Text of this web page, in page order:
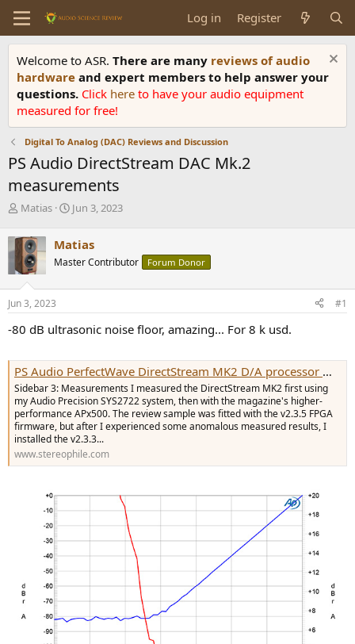
Log in Register
Welcome to ASR. There are many reviews of audio
hardware and expert members to help answer your
questions. Click here to have your audio equipment
measured for free!
Digital To Analog (DAC) Reviews and Discussion
PS Audio DirectStream DAC Mk.2
measurements
T
r
e
a
d
s
t
r
e
r
Matias
S
r
t
a
Jun 3, 2023
Matias
Master Contributor Forum Donor
Jun 3, 2023 #1
-80 dB ultrasonic noise floor, amazing... For 8 k usd.
PS Audio PerfectWave DirectStream MK2 D/A processor Measurements | Stereophile.com
Sidebar 3: Measurements I measured the DirectStream MK2 first using
my Audio Precision SYS2722 system, then with the magazine's higher-
performance APx500. The review sample was fitted with the v2.3.5 FPGA
firmware, but after I experienced some anomalous measured results, I
installed the v2.3.3...
www.stereophile.com